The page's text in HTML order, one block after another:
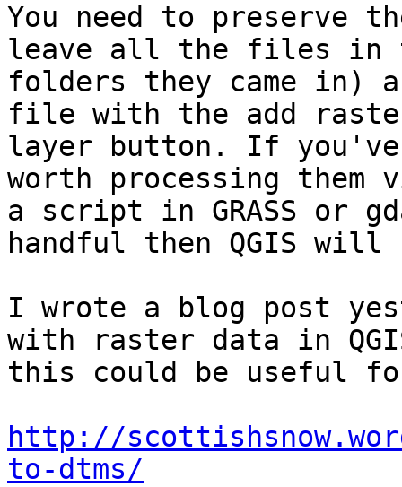
You need to
leave all the files in
folders they came in)
file with the add
layer button. If
worth processing them
a script in GRASS or
handful then QGIS
I wrote a blog post
with raster data in
this could be useful
http://
to-dtms/